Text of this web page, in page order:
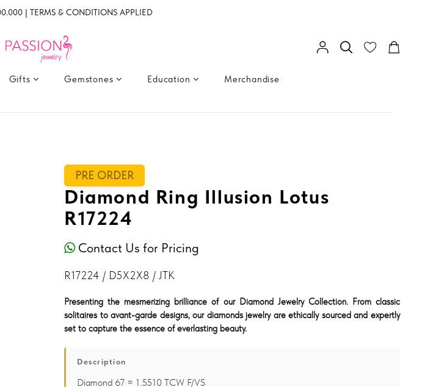
| TERMS & CONDITIONS APPLIED
Gifts Gemstones Education Merchandise
PRE ORDER
Diamond Ring Illusion Lotus
R17224
Contact Us for Pricing
R17224 / D5X2X8 / JTK
Presenting the mesmerizing brilliance of our Diamond Jewelry Collection. From classic
solitaires to avant-garde designs, our diamonds jewelry are ethically sourced and expertly
set to capture the essence of everlasting beauty.
Description
Diamond 67 = 1.5510 TCW F/VS